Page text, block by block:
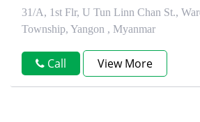
31/A, 1st Flr, U Tun Linn Chan St.,
Township, Yangon , Myanmar
Call View More